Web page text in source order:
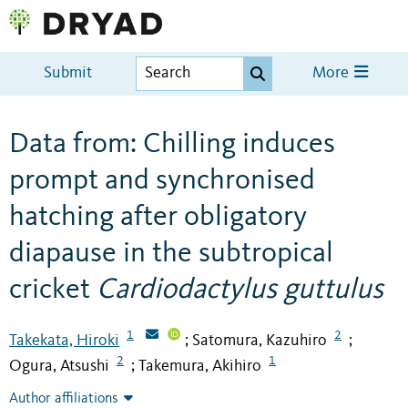
Submit More
Data from: Chilling induces
prompt and synchronised
hatching after obligatory
diapause in the subtropical
cricket Cardiodactylus guttulus
Takekata, Hiroki 1 ; Satomura, Kazuhiro 2 ;
Ogura, Atsushi 2 ; Takemura, Akihiro 1
Author affiliations